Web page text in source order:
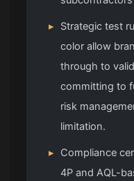
▸
Strategic test
color allow
through to
committing to
risk
limitation.
▸
Compliance
4P and AQL-